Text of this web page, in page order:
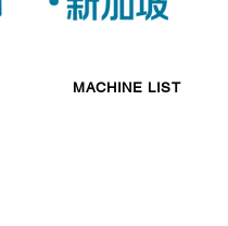
MACHINE LIST